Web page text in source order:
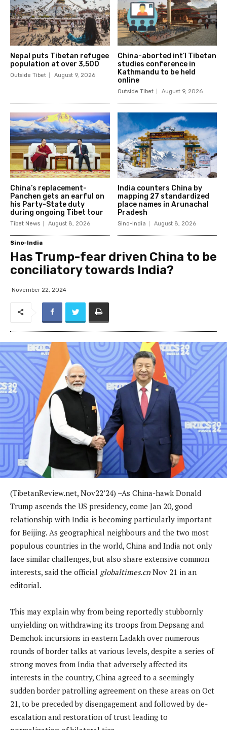
Nepal puts Tibetan refugee
population at over 3,500
Outside Tibet August 9, 2026
China-aborted int’l Tibetan
studies conference in
Kathmandu to be held
online
Outside Tibet August 9, 2026
China’s replacement-
Panchen gets an earful on
his Party-State duty
during ongoing Tibet tour
Tibet News August 8, 2026
India counters China by
mapping 27 standardized
place names in Arunachal
Pradesh
Sino-India August 8, 2026